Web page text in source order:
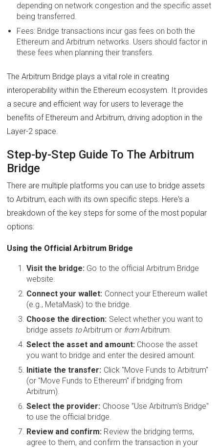
depending on network congestion and the specific asset
being transferred.
Fees: Bridge transactions incur gas fees on both the
Ethereum and Arbitrum networks. Users should factor in
these fees when planning their transfers.
The Arbitrum Bridge plays a vital role in creating
interoperability within the Ethereum ecosystem. It provides
a secure and efficient way for users to leverage the
benefits of Ethereum and Arbitrum, driving adoption in the
Layer-2 space.
Step-by-Step Guide To The Arbitrum
Bridge
There are multiple platforms you can use to bridge assets
to Arbitrum, each with its own specific steps. Here's a
breakdown of the key steps for some of the most popular
options:
Using the Official Arbitrum Bridge
Visit the bridge: Go to the official Arbitrum Bridge
website.
Connect your wallet: Connect your Ethereum wallet
(e.g., MetaMask) to the bridge.
Choose the direction: Select whether you want to
bridge assets toArbitrum or fromArbitrum.
Select the asset and amount:Choose the asset
you want to bridge and enter the desired amount.
Initiate the transfer: Click "Move Funds to Arbitrum"
(or "Move Funds to Ethereum" if bridging from
Arbitrum).
Select the provider: Choose "Use Arbitrum's Bridge"
to use the official bridge.
Review and confirm: Review the bridging terms,
agree to them, and confirm the transaction in your